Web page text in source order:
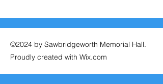
©2024 by Sawbridgeworth Memorial Hall.
Proudly created with Wix.com